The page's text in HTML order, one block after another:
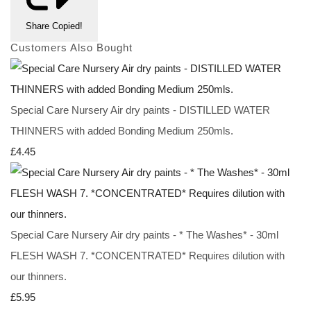
Share Copied!
Customers Also Bought
Special Care Nursery Air dry paints - DISTILLED WATER
THINNERS with added Bonding Medium 250mls.
£4.45
Special Care Nursery Air dry paints - * The Washes* - 30ml
FLESH WASH 7. *CONCENTRATED* Requires dilution with
our thinners.
£5.95